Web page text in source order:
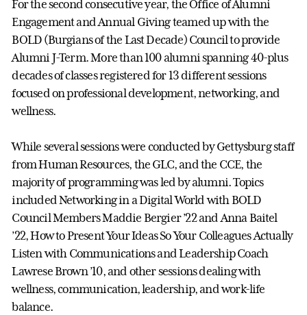
For the second consecutive year, the Office of Alumni
Engagement and Annual Giving teamed up with the
BOLD (Burgians of the Last Decade) Council to provide
Alumni J-Term. More than 100 alumni spanning 40-plus
decades of classes registered for 13 different sessions
focused on professional development, networking, and
wellness.
While several sessions were conducted by Gettysburg staff
from Human Resources, the GLC, and the CCE, the
majority of programming was led by alumni. Topics
included Networking in a Digital World with BOLD
Council Members Maddie Bergier ’22 and Anna Baitel
’22, How to Present Your Ideas So Your Colleagues Actually
Listen with Communications and Leadership Coach
Lawrese Brown ’10, and other sessions dealing with
wellness, communication, leadership, and work-life
balance.